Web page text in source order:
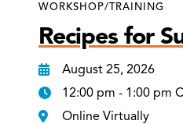
WORKSHOP/TRAINING
Recipes for
August 25, 2026
12:00 pm - 1:00 pm
Online Virtually